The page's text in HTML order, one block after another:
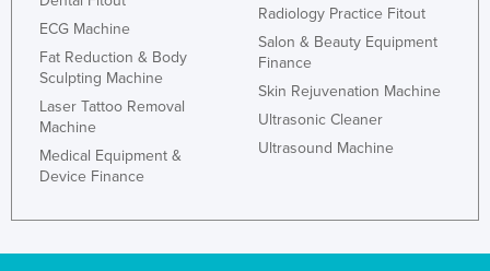
ECG Machine
Fat Reduction & Body
Sculpting Machine
Laser Tattoo Removal
Machine
Medical Equipment &
Device Finance
Radiology Practice Fitout
Salon & Beauty Equipment
Finance
Skin Rejuvenation Machine
Ultrasonic Cleaner
Ultrasound Machine